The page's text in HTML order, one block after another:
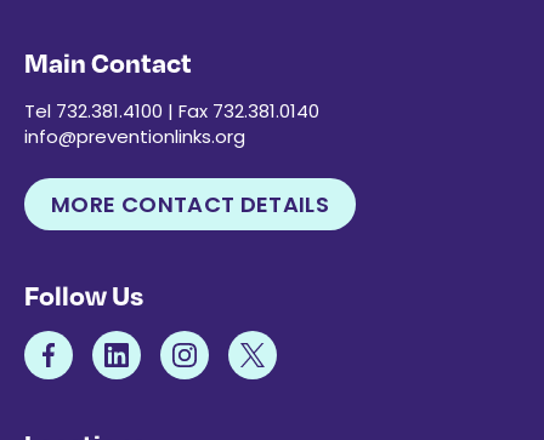
Main Contact
Tel 732.381.4100 | Fax 732.381.0140
info@preventionlinks.org
MORE CONTACT DETAILS
Follow Us